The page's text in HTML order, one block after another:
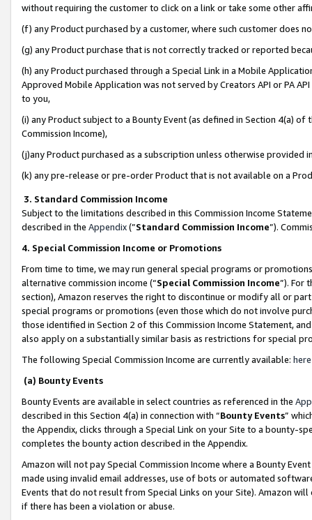
without requiring the customer to click on a link or take some other
(f) any Product purchased by a customer, where such customer does
(g) any Product purchase that is not correctly tracked or reported
(h) any Product purchased through a Special Link in a Mobile
Approved Mobile Application was not served by Creators API or PA
to you,
(i) any Product subject to a Bounty Event (as defined in Section 4(a)
Commission Income),
(j)any Product purchased as a subscription unless otherwise provided
(k) any pre-release or pre-order Product that is not available on a
3. Standard Commission Income
Subject to the limitations described in this Commission Income
described in the Appendix(”Standard Commission Income”).
4. Special Commission Income or Promotions
From time to time, we may run general special programs or
alternative commission income (“Special Commission Income”). For
section), Amazon reserves the right to discontinue or modify all or
special programs or promotions (even those which do not involve
those identified in Section 2 of this Commission Income Statement,
also apply on a substantially similar basis as restrictions for special
The following Special Commission Income are currently available: here
(a) Bounty Events
Bounty Events are available in select countries as referenced in the
described in this Section 4(a) in connection with “Bounty Events”
the Appendix, clicks through a Special Link on your Site to a bounty-
completes the bounty action described in the Appendix.
Amazon will not pay Special Commission Income where a Bounty
made using invalid email addresses, use of bots or automated
Events that do not result from Special Links on your Site). Amazon
if there has been a violation or abuse.